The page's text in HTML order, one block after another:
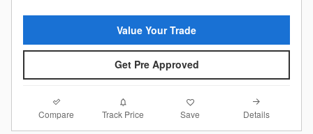
Value Your Trade
Get Pre Approved
Compare Track Price Save Details